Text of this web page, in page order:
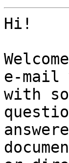
Hi!
e-mail
with